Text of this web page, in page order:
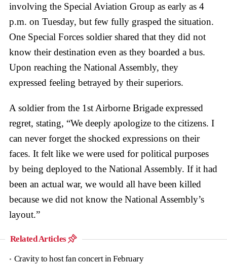
involving the Special Aviation Group as early as 4
p.m. on Tuesday, but few fully grasped the situation.
One Special Forces soldier shared that they did not
know their destination even as they boarded a bus.
Upon reaching the National Assembly, they
expressed feeling betrayed by their superiors.
A soldier from the 1st Airborne Brigade expressed
regret, stating, “We deeply apologize to the citizens. I
can never forget the shocked expressions on their
faces. It felt like we were used for political purposes
by being deployed to the National Assembly. If it had
been an actual war, we would all have been killed
because we did not know the National Assembly’s
layout.”
Related Articles
Cravity to host fan concert in February